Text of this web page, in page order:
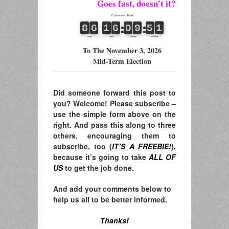
Goes fast, doesn’t it?
To The November 3, 2026
Mid-Term Election
Did someone forward this post to
you? Welcome! Please subscribe –
use the simple form above on the
right. And pass this along to three
others, encouraging them to
subscribe, too (IT’S A FREEBIE!),
because it’s going to take ALL OF
USto get the job done.
And add your comments below to
help us all to be better informed.
Thanks!